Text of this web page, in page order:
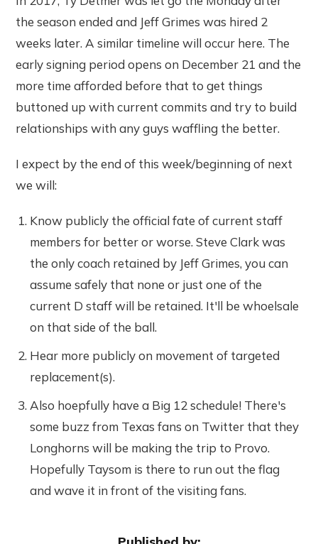
the season ended and Jeff Grimes was hired 2
weeks later. A similar timeline will occur here. The
early signing period opens on December 21 and the
more time afforded before that to get things
buttoned up with current commits and try to build
relationships with any guys waffling the better.
I expect by the end of this week/beginning of next
we will:
Know publicly the official fate of current staff
members for better or worse. Steve Clark was
the only coach retained by Jeff Grimes, you can
assume safely that none or just one of the
current D staff will be retained. It'll be whoelsale
on that side of the ball.
Hear more publicly on movement of targeted
replacement(s).
Also hoepfully have a Big 12 schedule! There's
some buzz from Texas fans on Twitter that they
Longhorns will be making the trip to Provo.
Hopefully Taysom is there to run out the flag
and wave it in front of the visiting fans.